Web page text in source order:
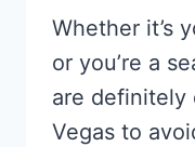
Whether it’s
or you’re a
are definitely
Vegas to